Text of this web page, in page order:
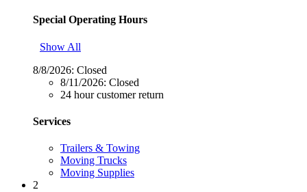
Special Operating Hours
Show All
8/8/2026: Closed
8/11/2026: Closed
24 hour customer return
Services
Trailers & Towing
Moving Trucks
Moving Supplies
2